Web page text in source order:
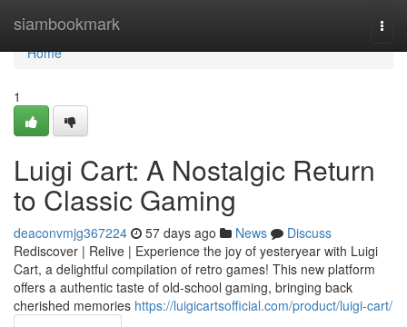
siambookmark
Home
Home
1
Luigi Cart: A Nostalgic Return
to Classic Gaming
deaconvmjg367224 57 days ago News
Discuss
Rediscover | Relive | Experience the joy of yesteryear with Luigi
Cart, a delightful compilation of retro games! This new platform
offers a authentic taste of old-school gaming, bringing back
cherished memories https://luigicartsofficial.com/product/luigi-cart/